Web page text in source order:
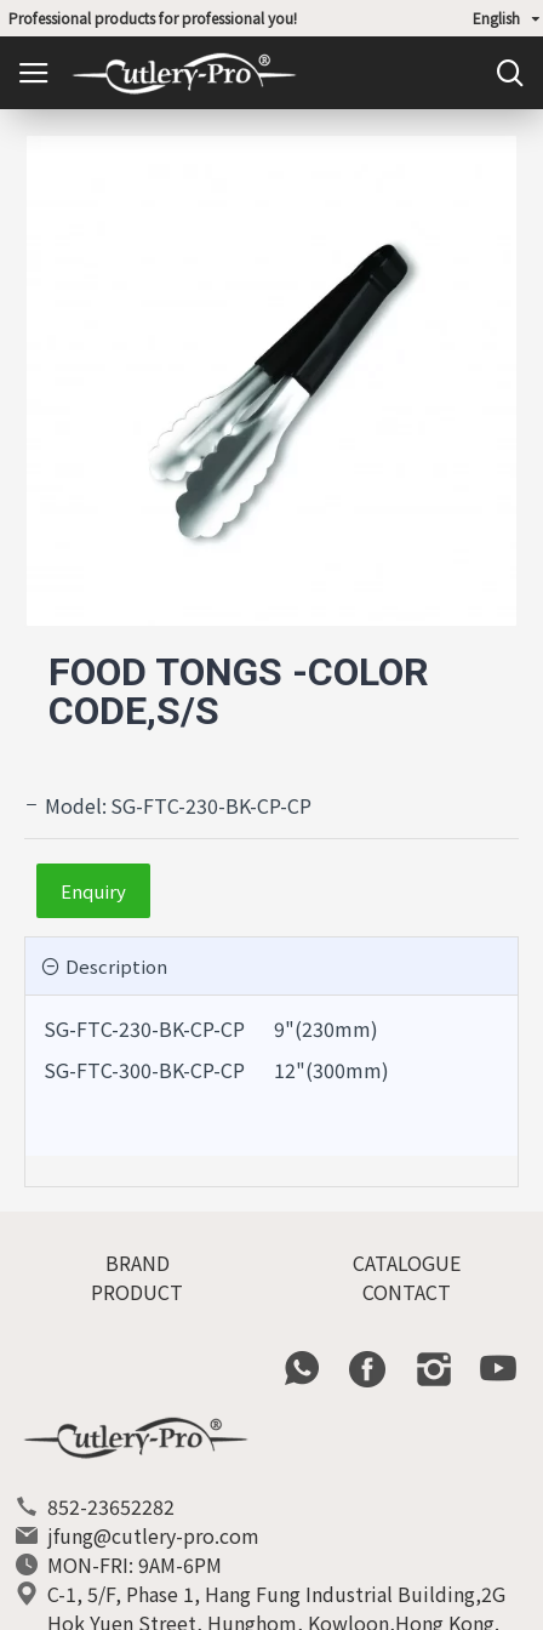
Professional products for professional you! English
FOOD TONGS -COLOR
CODE,S/S
Model: SG-FTC-230-BK-CP-CP
Enquiry
Description
SG-FTC-230-BK-CP-CP 9"(230mm)
SG-FTC-300-BK-CP-CP 12"(300mm)
BRAND
PRODUCT
CATALOGUE
CONTACT
852-23652282
jfung@cutlery-pro.com
MON-FRI: 9AM-6PM
C-1, 5/F, Phase 1, Hang Fung Industrial Building,2G
Hok Yuen Street, Hunghom, Kowloon,Hong Kong.